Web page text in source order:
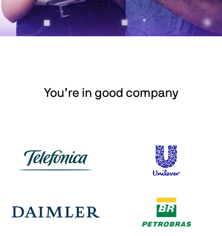
You’re in good company